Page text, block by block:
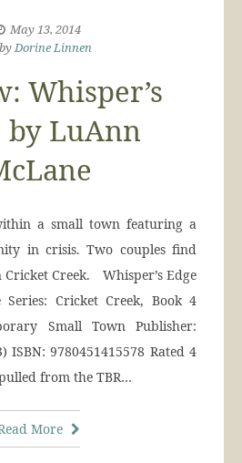
May 13, 2014
byDorine Linnen
Whisper’s
by LuAnn
a small town featuring a
in crisis. Two couples find
Creek. Whisper’s Edge
Cricket Creek, Book 4
Small Town Publisher:
ISBN: 9780451415578 Rated 4
from the TBR…
More